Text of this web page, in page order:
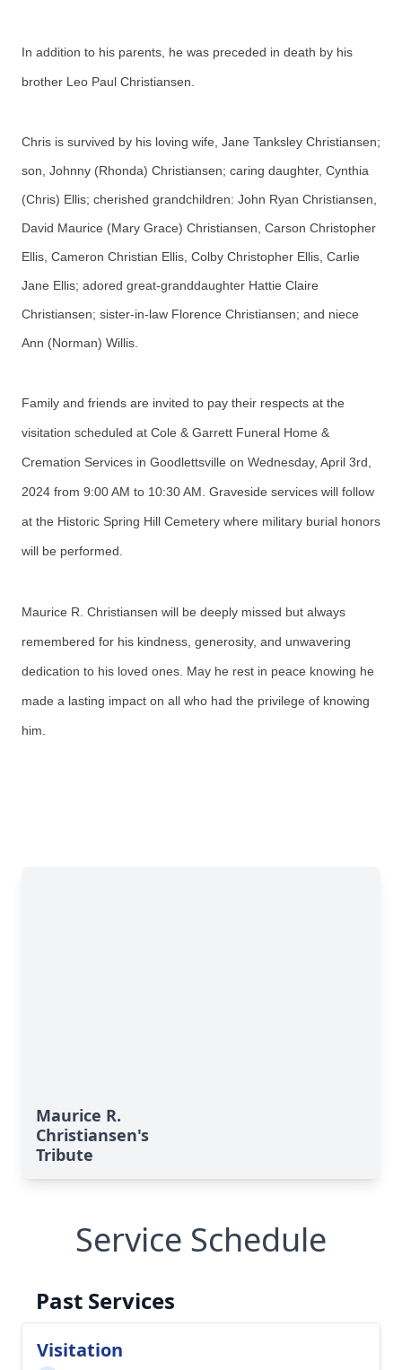
In addition to his parents, he was preceded in death by his
brother Leo Paul Christiansen.
Chris is survived by his loving wife, Jane Tanksley Christiansen;
son, Johnny (Rhonda) Christiansen; caring daughter, Cynthia
(Chris) Ellis; cherished grandchildren: John Ryan Christiansen,
David Maurice (Mary Grace) Christiansen, Carson Christopher
Ellis, Cameron Christian Ellis, Colby Christopher Ellis, Carlie
Jane Ellis; adored great-granddaughter Hattie Claire
Christiansen; sister-in-law Florence Christiansen; and niece
Ann (Norman) Willis.
Family and friends are invited to pay their respects at the
visitation scheduled at Cole & Garrett Funeral Home &
Cremation Services in Goodlettsville on Wednesday, April 3rd,
2024 from 9:00 AM to 10:30 AM. Graveside services will follow
at the Historic Spring Hill Cemetery where military burial honors
will be performed.
Maurice R. Christiansen will be deeply missed but always
remembered for his kindness, generosity, and unwavering
dedication to his loved ones. May he rest in peace knowing he
made a lasting impact on all who had the privilege of knowing
him.
Maurice R.
Christiansen's
Tribute
Service Schedule
Past Services
Visitation